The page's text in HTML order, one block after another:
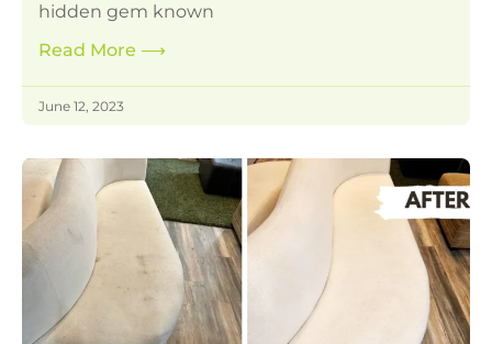
hidden gem known
Read More ⟶
June 12, 2023